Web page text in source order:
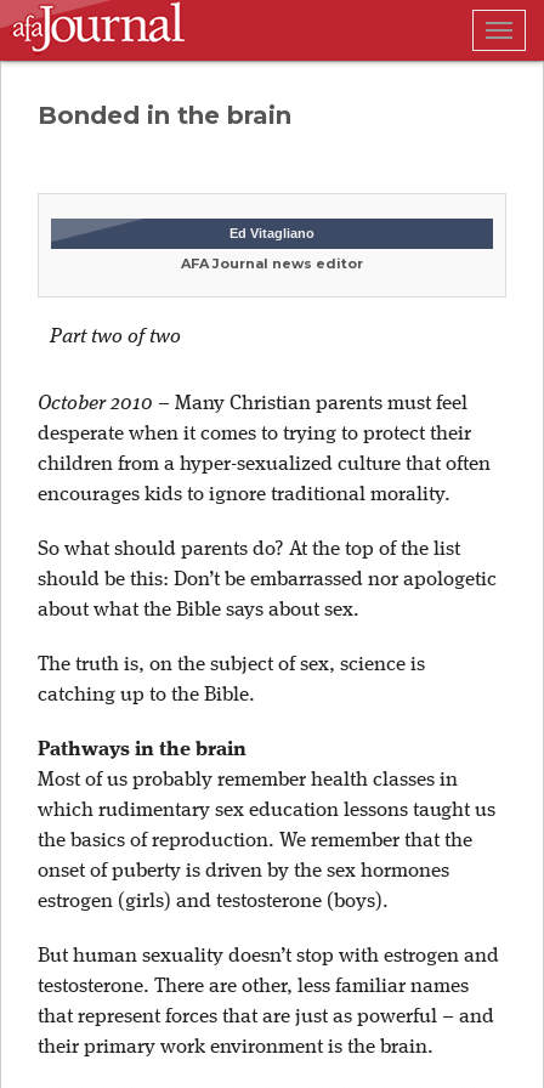
Bonded in the brain
Ed Vitagliano
AFA Journal news editor
Part two of two
October 2010 – Many Christian parents must feel
desperate when it comes to trying to protect their
children from a hyper-sexualized culture that often
encourages kids to ignore traditional morality.
So what should parents do? At the top of the list
should be this: Don’t be embarrassed nor apologetic
about what the Bible says about sex.
The truth is, on the subject of sex, science is
catching up to the Bible.
Pathways in the brain
Most of us probably remember health classes in
which rudimentary sex education lessons taught us
the basics of reproduction. We remember that the
onset of puberty is driven by the sex hormones
estrogen (girls) and testosterone (boys).
But human sexuality doesn’t stop with estrogen and
testosterone. There are other, less familiar names
that represent forces that are just as powerful – and
their primary work environment is the brain.